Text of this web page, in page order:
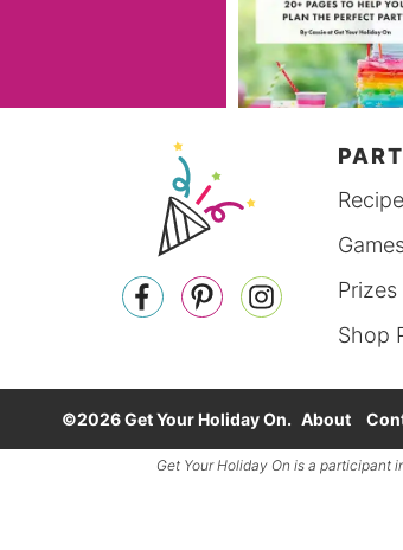
Prizes
Shop
©2026 Get Your Holiday On. About
Get Your Holiday On is a participant